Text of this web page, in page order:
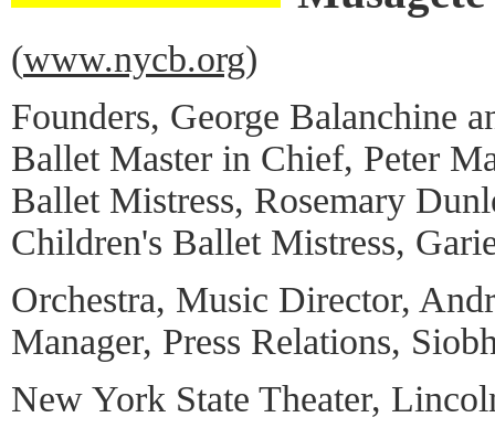
(www.nycb.org)
Founders, George Balanchine
Ballet Master in Chief, Peter
Ballet Mistress, Rosemary
Children's Ballet Mistress,
Orchestra, Music Director,
Manager, Press Relations,
New York State Theater,